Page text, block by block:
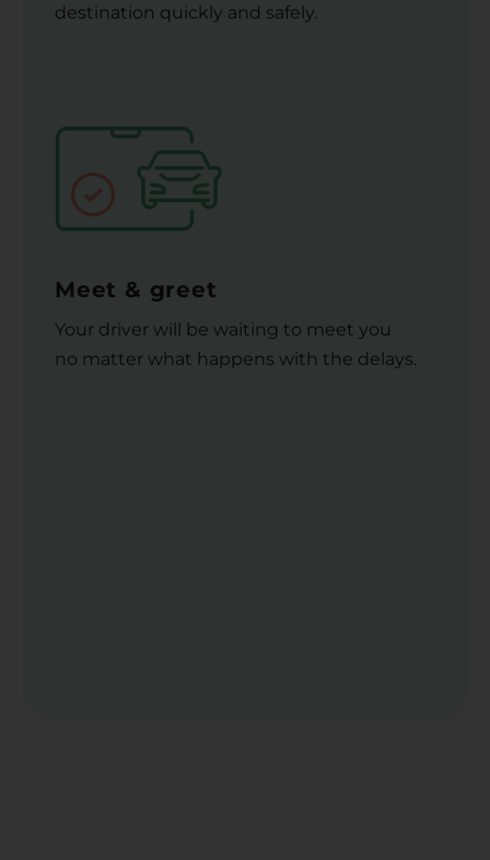
destination quickly and safely.
Meet & greet
Your driver will be waiting to meet you
no matter what happens with the delays.